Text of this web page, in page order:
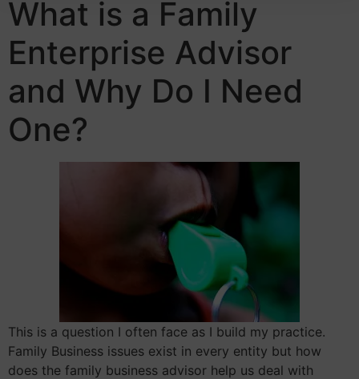
What is a Family
Enterprise Advisor
and Why Do I Need
One?
This is a question I often face as I build my practice.
Family Business issues exist in every entity but how
does the family business advisor help us deal with